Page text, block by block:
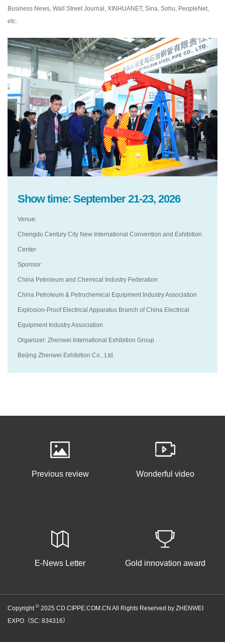
Business News, Wall Street Journal, XINHUANET, Sina, Sohu, PeopleNet,
etc.
Show time: September 21-23, 2026
Venue:
Chengdu Century City New International Convention and Exhibition
Center
Sponsor:
China Petroleum and Chemical Industry Federation
China Petroleum & Petrochemical Equipment Industry Association
Explosion-Proof Electrical Apparatus Branch of China Electrical
Equipment Industry Association
Organizer: Zhenwei International Exhibition Group
Beijing Zhenwei Exhibition Co., Ltd.
Previous review Wonderful video
E-News Letter Gold innovation award
Copyright © 2025 CD.CIPPE.COM.CN All Rights Reserved by ZHENWEI
EXPO（SC: 834316）